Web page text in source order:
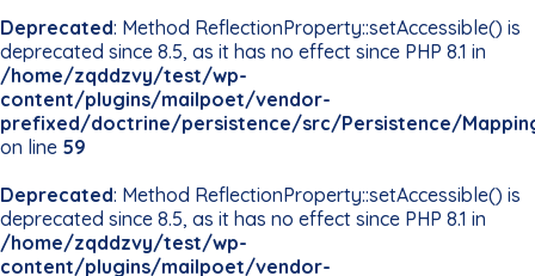
Deprecated: Method ReflectionProperty::setAccessible() is
deprecated since 8.5, as it has no effect since PHP 8.1 in
/home/zqddzvy/test/wp-
content/plugins/mailpoet/vendor-
prefixed/doctrine/persistence/src/Persistence/
on line 59
Deprecated: Method ReflectionProperty::setAccessible() is
deprecated since 8.5, as it has no effect since PHP 8.1 in
/home/zqddzvy/test/wp-
content/plugins/mailpoet/vendor-